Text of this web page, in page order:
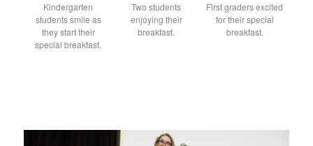
Kindergarten
students smile as
they start their
special breakfast.
Two students
enjoying their
breakfast.
First graders excited
for their special
breakfast.